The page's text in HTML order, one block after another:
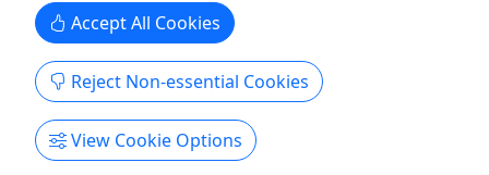
Learn basic photography theory along with its
applications for aerial photography. Rates
Photographer: $119 Duration 3 hours About Give
your feet a rest and learn to fly your camera! Just
think how cool it would be to get a gorgeous
aerial photograph of a favorite scenic or vacation
Accept All Cookies
Reject Non-essential Cookies
View Cookie Options